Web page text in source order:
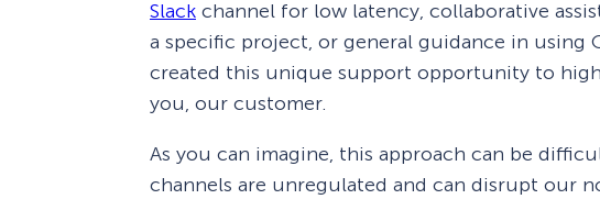
Conversion Analytics
See all features
Scroll
Don’t See Yours?
Slack channel for low latency, collaborative
a specific project, or general guidance in using
created this unique support opportunity to
you, our customer.
As you can imagine, this approach can be
channels are unregulated and can disrupt our